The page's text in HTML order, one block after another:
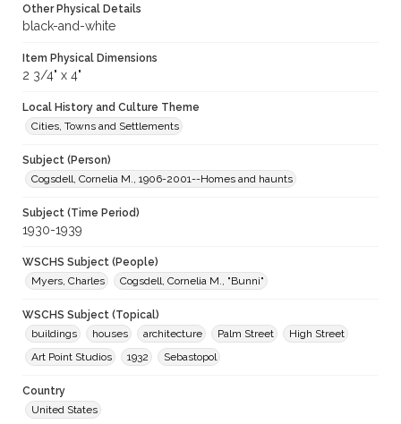
Other Physical Details
black-and-white
Item Physical Dimensions
2 3/4" x 4"
Local History and Culture Theme
Cities, Towns and Settlements
Subject (Person)
Cogsdell, Cornelia M., 1906-2001--Homes and haunts
Subject (Time Period)
1930-1939
WSCHS Subject (People)
Myers, Charles
Cogsdell, Cornelia M., "Bunni"
WSCHS Subject (Topical)
buildings
houses architecture Palm Street
High Street
Art Point Studios
1932 Sebastopol
Country
United States